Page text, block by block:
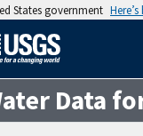
States government
Data